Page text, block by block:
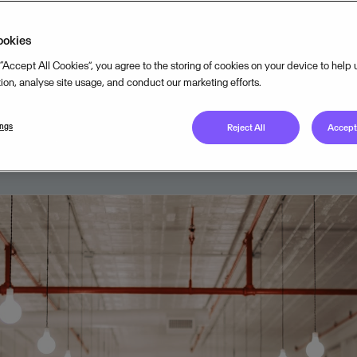
of small businesses spend more
time on administrative tasks,
MIN READ
All Cookies”, you agree to the storing of cookies on your device to help
analyse site usage, and conduct our marketing efforts.
Reject All